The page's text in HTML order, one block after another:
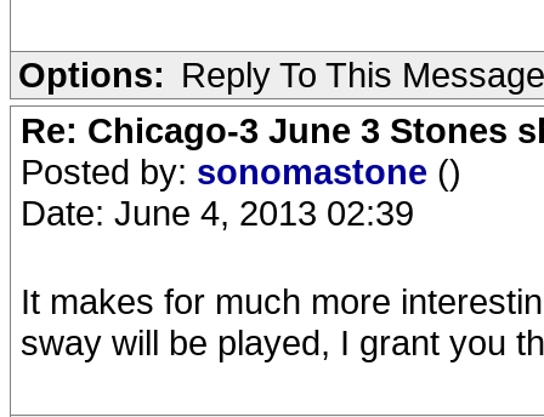
Options: Reply To This Message
Re: Chicago-3 June 3 Stones
Posted by: sonomastone ()
Date: June 4, 2013 02:39
It makes for much more
sway will be played, I grant you